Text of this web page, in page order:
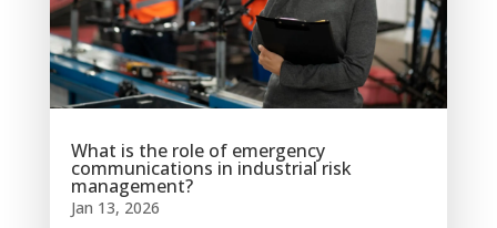
What is the role of emergency
communications in industrial risk
management?
Jan 13, 2026